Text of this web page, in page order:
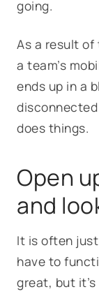
going.
As a result
a team’s
ends up in a
does things.
Open
and
It is often
have to
great, but